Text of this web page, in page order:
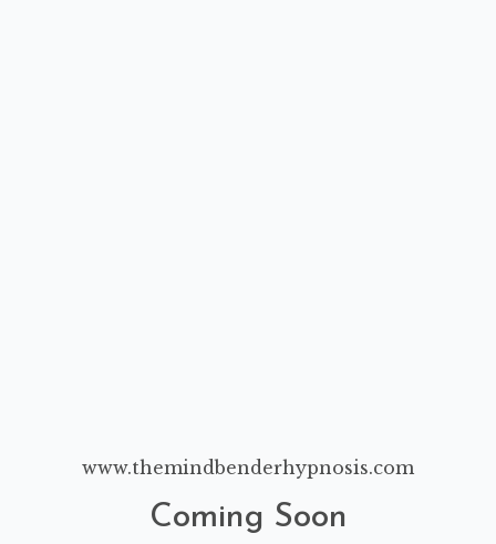
www.themindbenderhypnosis.com
Coming Soon